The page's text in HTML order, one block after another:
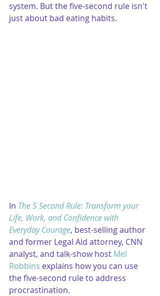
system. But the five-second rule isn't
just about bad eating habits.
In The 5 Second Rule: Transform your
Life, Work, and Confidence with
Everyday Courage, best-selling author
and former Legal Aid attorney, CNN
analyst, and talk-show host Mel
Robbins explains how you can use
the five-second rule to address
procrastination.